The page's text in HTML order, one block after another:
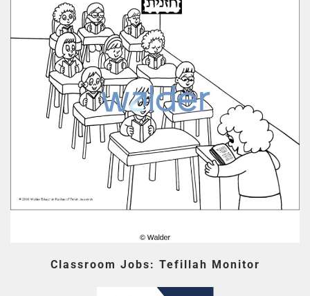
Classroom Jobs: Tefillah Monitor